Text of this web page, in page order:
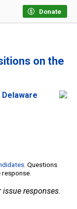
Donate
on the
. Questions
response.
responses.